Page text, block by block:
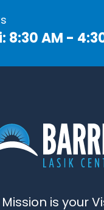
8:30 AM -
is your